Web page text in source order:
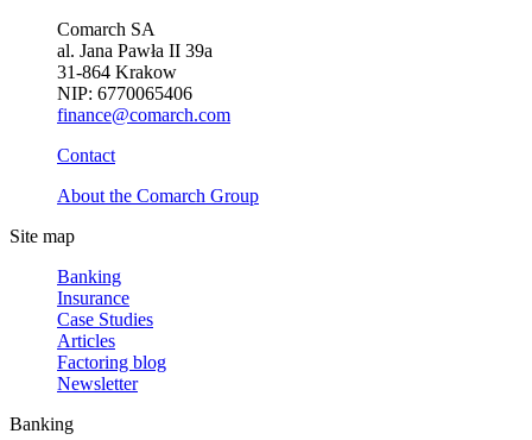
Comarch SA
al. Jana Pawła II 39a
31-864 Krakow
NIP: 6770065406
finance@comarch.com
Contact
About the Comarch Group
Site map
Banking
Insurance
Case Studies
Articles
Factoring blog
Newsletter
Banking